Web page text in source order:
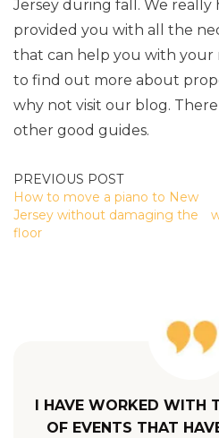
I HAVE WORKED WITH
OF EVENTS THAT
Jersey during fall. We
provided you with all the
that can help you with your
to find out more about
why not visit our blog.
other good guides.
POST
NAVIGATION
How to move a piano to New
Jersey without damaging the
floor